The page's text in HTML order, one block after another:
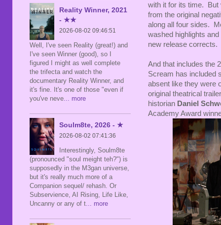
with it for its time. But
from the original
along all four sides.
washed highlights
new release
And that includes the
Scream has included
absent like they were
original theatrical
historian Daniel
Academy Award
Reality Winner, 2021
- ★★
2026-08-02 09:46:51
Well, I've seen Reality (great!) and
I've seen Winner (good), so I
figured I might as well complete
the trifecta and watch the
documentary Reality Winner, and
it's fine. It's one of those "even if
you've neve ... more
Soulm8te, 2026 - ★
2026-08-02 07:41:36
Interestingly, Soulm8te
(pronounced "soul meight teh?") is
supposedly in the M3gan universe,
but it's really much more of a
Companion sequel/ rehash. Or
Subservience, AI Rising, Life Like,
Uncanny or any of t ... more